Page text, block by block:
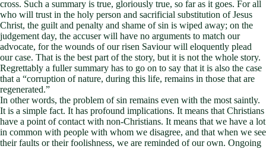
cross. Such a summary is true, gloriously true, so far as it goes. For all
who will trust in the holy person and sacrificial substitution of Jesus
Christ, the guilt and penalty and shame of sin is wiped away; on the
judgement day, the accuser will have no arguments to match our
advocate, for the wounds of our risen Saviour will eloquently plead
our case. That is the best part of the story, but it is not the whole story.
Regrettably a fuller summary has to go on to say that it is also the case
that a “corruption of nature, during this life, remains in those that are
regenerated.”
In other words, the problem of sin remains even with the most saintly.
It is a simple fact. It has profound implications. It means that Christians
have a point of contact with non-Christians. It means that we have a lot
in common with people with whom we disagree, and that when we see
their faults or their foolishness, we are reminded of our own. Ongoing